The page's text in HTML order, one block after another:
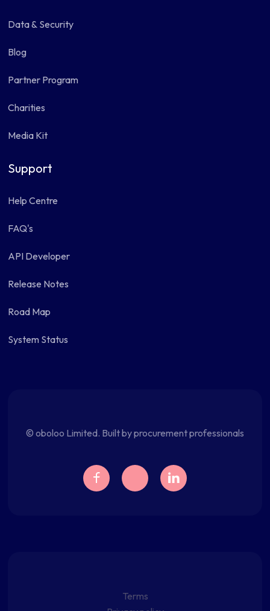
Data & Security
Blog
Partner Program
Charities
Media Kit
Support
Help Centre
FAQ's
API Developer
Release Notes
Road Map
System Status
© oboloo Limited. Built by procurement professionals
Terms